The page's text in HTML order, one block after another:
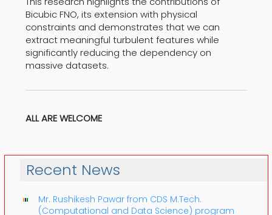
Bicubic FNO, its extension with physical
constraints and demonstrates that we can
extract meaningful turbulent features while
significantly reducing the dependency on
massive datasets.
ALL ARE WELCOME
Recent News
Mr. Rushikesh Pawar from CDS M.Tech.
(Computational and Data Science) program